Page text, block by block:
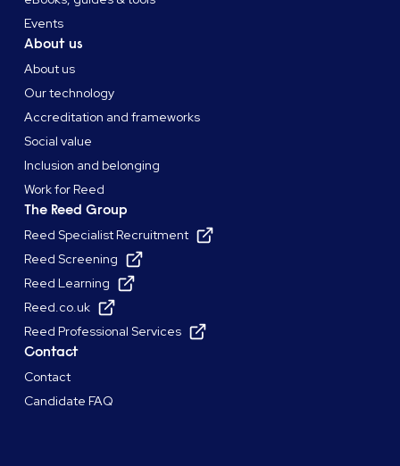
Events
About us
About us
Our technology
Accreditation and frameworks
Social value
Inclusion and belonging
Work for Reed
The Reed Group
Reed Specialist Recruitment
Reed Screening
Reed Learning
Reed.co.uk
Reed Professional Services
Contact
Contact
Candidate FAQ